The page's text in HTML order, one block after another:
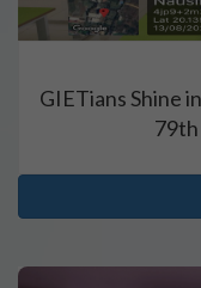
GIETians Shine